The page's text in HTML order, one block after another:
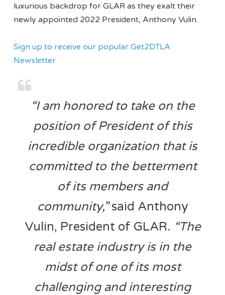
luxurious backdrop for GLAR as they exalt their
newly appointed 2022 President, Anthony Vulin.
Sign up to receive our popular Get2DTLA
Newsletter
“I am honored to take on the
position of President of this
incredible organization that is
committed to the betterment
of its members and
community,”said Anthony
Vulin, President of GLAR. “The
real estate industry is in the
midst of one of its most
challenging and interesting